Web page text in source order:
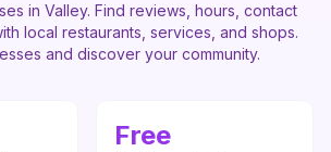
in Valley. Find reviews, hours, contact
local restaurants, services, and shops.
and discover your community.
Free